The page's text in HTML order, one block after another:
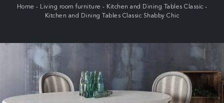
Home - Living room furniture - Kitchen and Dining Tables Classic -
Kitchen and Dining Tables Classic Shabby Chic